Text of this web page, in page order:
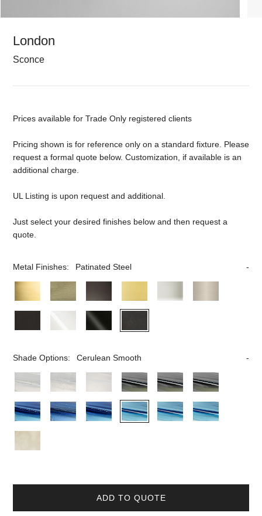
London
Sconce
Prices available for Trade Only registered clients
Pricing shown is for reference only on a standard fixture. Please
request a formal quote below. Customization, if available is an
additional charge.
UL Listing is upon request and additional.
Just select your desired finishes below and then request a
quote.
Metal Finishes: Patinated Steel
Shade Options: Cerulean Smooth
ADD TO QUOTE